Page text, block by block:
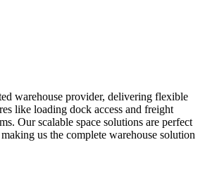
warehouse provider, delivering flexible
like loading dock access and freight
Our scalable space solutions are perfect
us the complete warehouse solution